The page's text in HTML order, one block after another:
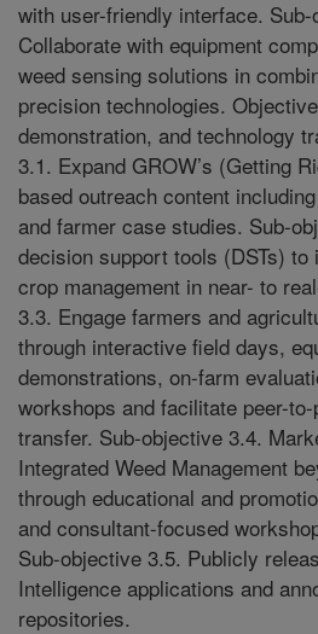
with user-friendly interface.
Collaborate with equipment
weed sensing solutions in
precision technologies.
demonstration, and technology
3.1. Expand GROW’s (Getting
based outreach content
and farmer case studies. Sub-
decision support tools (DSTs)
crop management in near- to
3.3. Engage farmers and
through interactive field days,
demonstrations, on-farm
workshops and facilitate peer-
transfer. Sub-objective 3.4.
Integrated Weed Management
through educational and
and consultant-focused
Sub-objective 3.5. Publicly
Intelligence applications and
repositories.